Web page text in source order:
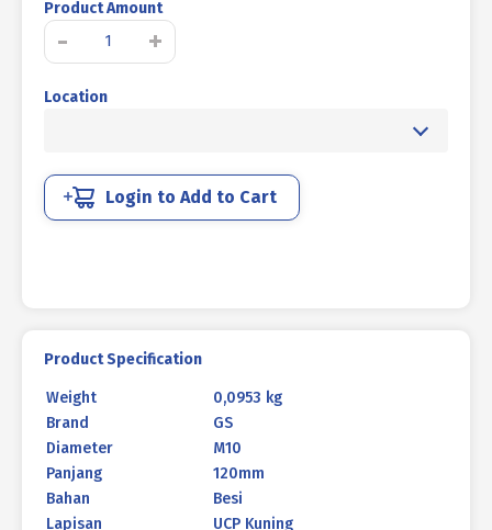
Product Amount
-
4.6
931
YELLOW
+
Location
Login to Add to Cart
Product Specification
Weight
0,0953 kg
Brand
GS
Diameter
M10
Panjang
120mm
Bahan
Besi
Lapisan
UCP Kuning